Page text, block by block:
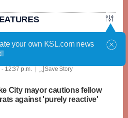
launch $18M recovery effort
area; Widemouth 2 Fire grows
- 12:37 p.m. | Save Story
City mayor cautions fellow
against 'purely reactive'
your own KSL.com news